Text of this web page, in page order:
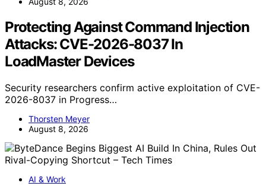
Protecting Against Command Injection
Attacks: CVE-2026-8037 In
LoadMaster Devices
Security researchers confirm active exploitation of CVE-
2026-8037 in Progress…
Thorsten Meyer
August 8, 2026
AI & Work